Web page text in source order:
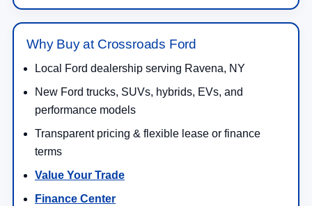
Why Buy at Crossroads Ford
Local Ford dealership serving Ravena, NY
New Ford trucks, SUVs, hybrids, EVs, and
performance models
Transparent pricing & flexible lease or finance
terms
Value Your Trade
Finance Center